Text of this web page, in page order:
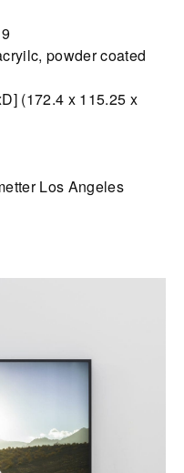
powder coated
(172.4 x 115.25 x
Los Angeles